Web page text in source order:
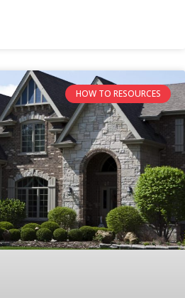
HOW TO RESOURCES